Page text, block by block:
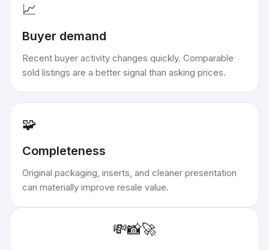
📈
Buyer demand
Recent buyer activity changes quickly. Comparable
sold listings are a better signal than asking prices.
🧩
Completeness
Original packaging, inserts, and cleaner presentation
can materially improve resale value.
💸📸🚀